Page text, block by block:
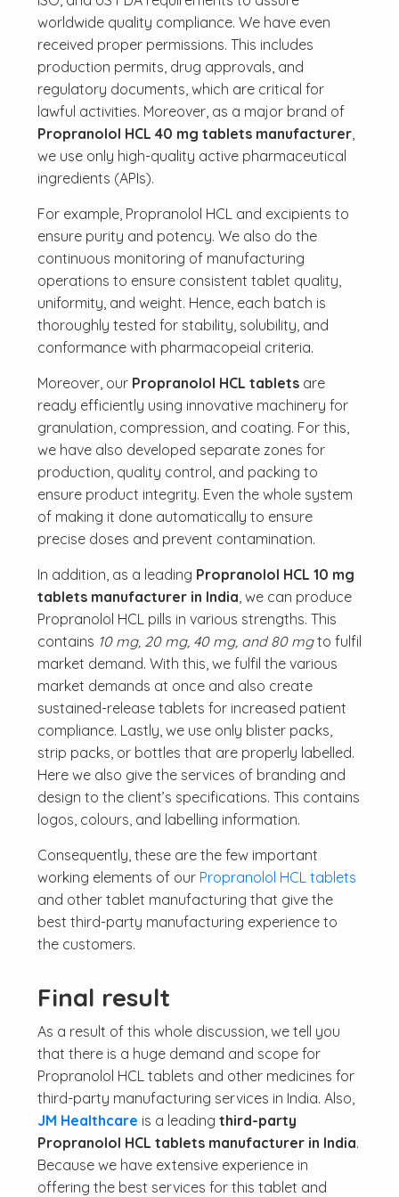
worldwide quality compliance. We have even
received proper permissions. This includes
production permits, drug approvals, and
regulatory documents, which are critical for
lawful activities. Moreover, as a major brand of
Propranolol HCL 40 mg tablets manufacturer,
we use only high-quality active pharmaceutical
ingredients (APIs).
For example, Propranolol HCL and excipients to
ensure purity and potency. We also do the
continuous monitoring of manufacturing
operations to ensure consistent tablet quality,
uniformity, and weight. Hence, each batch is
thoroughly tested for stability, solubility, and
conformance with pharmacopeial criteria.
Moreover, our Propranolol HCL tabletsare
ready efficiently using innovative machinery for
granulation, compression, and coating. For this,
we have also developed separate zones for
production, quality control, and packing to
ensure product integrity. Even the whole system
of making it done automatically to ensure
precise doses and prevent contamination.
In addition, as a leading Propranolol HCL 10 mg
tablets manufacturer in India, we can produce
Propranolol HCL pills in various strengths. This
contains 10 mg, 20 mg, 40 mg, and 80 mgto fulfil
market demand. With this, we fulfil the various
market demands at once and also create
sustained-release tablets for increased patient
compliance. Lastly, we use only blister packs,
strip packs, or bottles that are properly labelled.
Here we also give the services of branding and
design to the client’s specifications. This contains
logos, colours, and labelling information.
Consequently, these are the few important
working elements of our Propranolol HCL tablets
and other tablet manufacturing that give the
best third-party manufacturing experience to
the customers.
Final result
As a result of this whole discussion, we tell you
that there is a huge demand and scope for
Propranolol HCL tablets and other medicines for
third-party manufacturing services in India. Also,
JM Healthcare is a leading third-party
Propranolol HCL tablets manufacturer in India.
Because we have extensive experience in
offering the best services for this tablet and